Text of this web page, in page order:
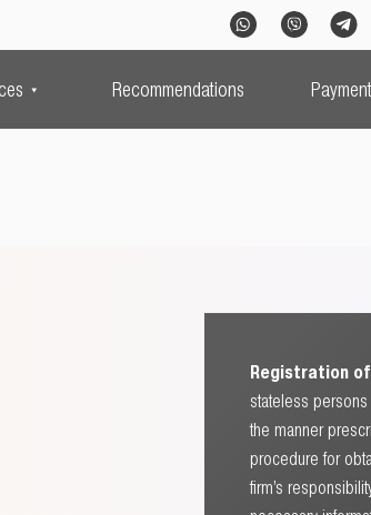
Recommendations Payment
Registration
stateless
the manner
procedure for
firm’s